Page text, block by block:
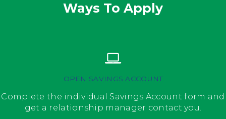
Ways To Apply
OPEN SAVINGS ACCOUNT
Complete the individual Savings Account form and
get a relationship manager contact you.